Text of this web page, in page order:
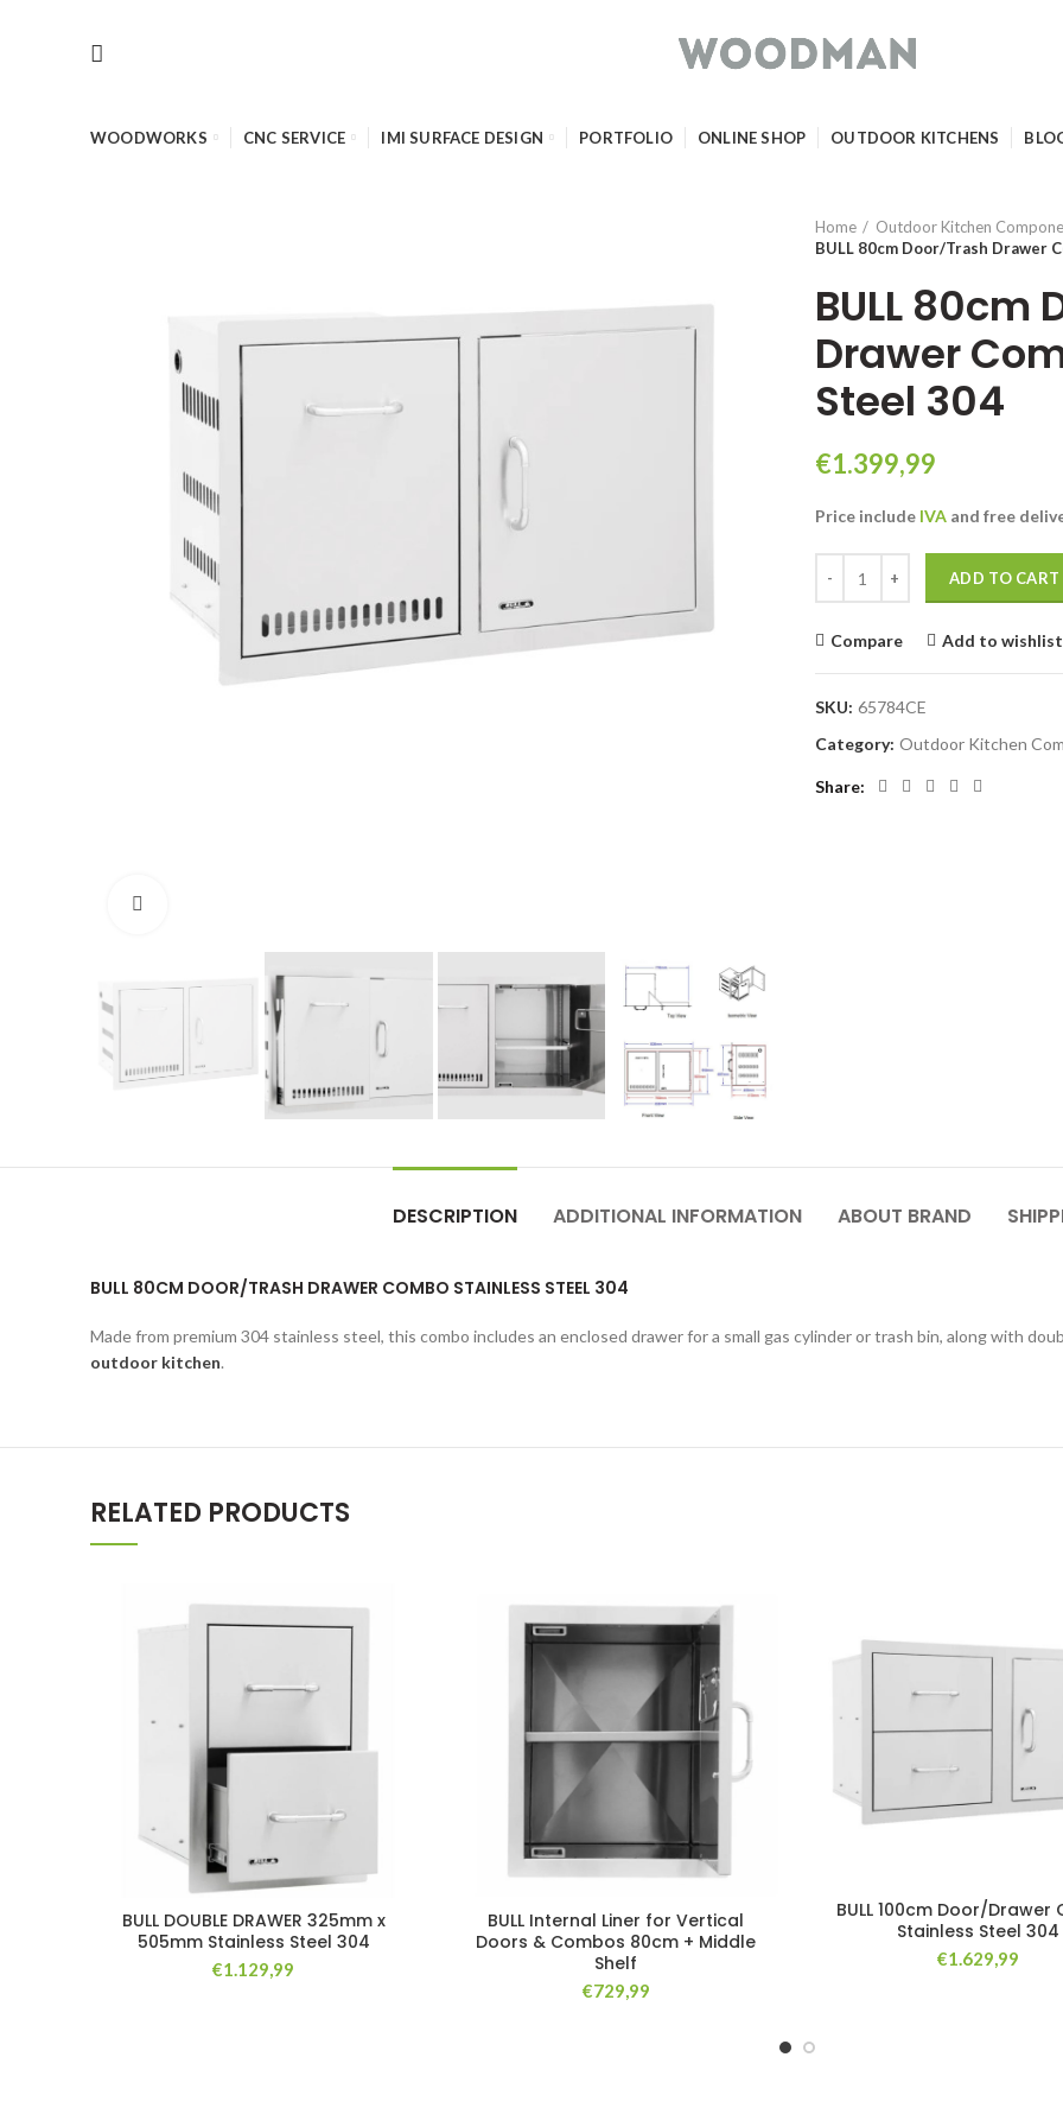
WOODWORKS CNC SERVICE IMI SURFACE DESIGN PORTFOLIO ONLINE SHOP OUTDOOR KITCHENS
Home
Outdoor Kitchen
BULL 80cm Door/Trash Drawer
BULL 80cm
Drawer
Steel 304
€1.399,99
Price include IVA and free
ADD TO CART
Compare Add to wishlist
SKU: 65784CE
Category: Outdoor Kitchen
Share
DESCRIPTION ADDITIONAL INFORMATION ABOUT BRAND
BULL 80CM DOOR/TRASH DRAWER COMBO STAINLESS STEEL 304
Made from premium 304 stainless steel, this combo includes an enclosed drawer for a small gas cylinder or trash bin, along with
outdoor kitchen.
RELATED PRODUCTS
BULL DOUBLE DRAWER 325mm x
505mm Stainless Steel 304
€1.129,99
BULL Internal Liner for Vertical
Doors & Combos 80cm + Middle
Shelf
€729,99
BULL 100cm Door/Drawer
Stainless Steel 304
€1.629,99